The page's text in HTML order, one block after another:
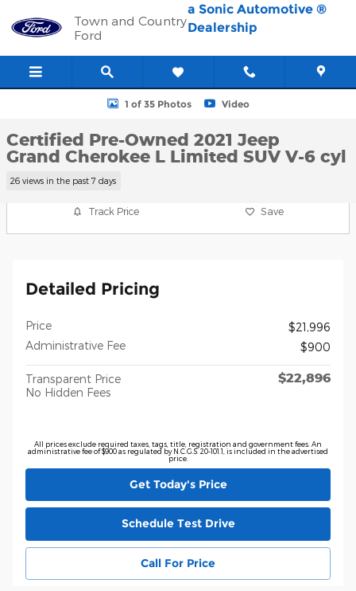
Town and Country
Ford
a Sonic Automotive ®
Dealership
Certified 2021 Jeep Grand Cherokee L Limited SUV Photo 1 of 35
1 of 35 Photos Video
Certified Pre-Owned 2021 Jeep
Grand Cherokee L Limited SUV V-6 cyl
26 views in the past 7 days
Track Price Save
Detailed Pricing
Price
$21,996
Administrative Fee
$900
Transparent Price
No Hidden Fees
$22,896
All prices exclude required taxes, tags, title, registration and government fees. An
administrative fee of $900 as regulated by N.C.G.S. 20-101.1, is included in the advertised
price.
Get Today's Price
Schedule Test Drive
Call For Price